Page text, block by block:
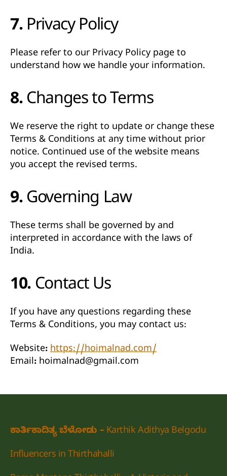
7. Privacy Policy
Please refer to our Privacy Policy page to
understand how we handle your information.
8. Changes to Terms
We reserve the right to update or change these
Terms & Conditions at any time without prior
notice. Continued use of the website means
you accept the revised terms.
9. Governing Law
These terms shall be governed by and
interpreted in accordance with the laws of
India.
10. Contact Us
If you have any questions regarding these
Terms & Conditions, you may contact us:
Website: https://hoimalnad.com/
Email: hoimalnad@gmail.com
ಕಾರ್ತಿಕಾದಿತ್ಯ ಬೆಳೋಡು – Karthik Adithya Belgodu
Influencers in Thirthahalli